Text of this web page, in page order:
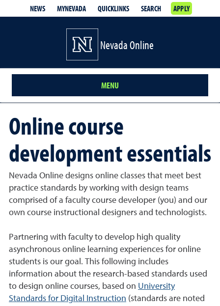
NEWS MYNEVADA QUICKLINKS SEARCH APPLY
Nevada Online
MENU
Online course
development essentials
Nevada Online designs online classes that meet best
practice standards by working with design teams
comprised of a faculty course developer (you) and our
own course instructional designers and technologists.
Partnering with faculty to develop high quality
asynchronous online learning experiences for online
students is our goal. This following includes
information about the research-based standards used
to design online courses, based on University
Standards for Digital Instruction (standards are noted